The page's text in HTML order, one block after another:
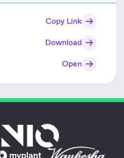
Copy Link
Download
Open